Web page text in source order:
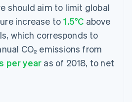
should aim to limit global
increase to 1.5°C above
which corresponds to
CO₂ emissions from
per year as of 2018, to net